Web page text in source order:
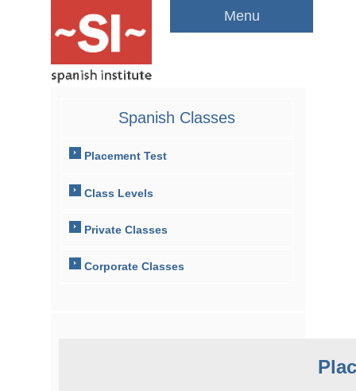
Menu
Spanish Classes
Placement Test
Class Levels
Private Classes
Corporate Classes